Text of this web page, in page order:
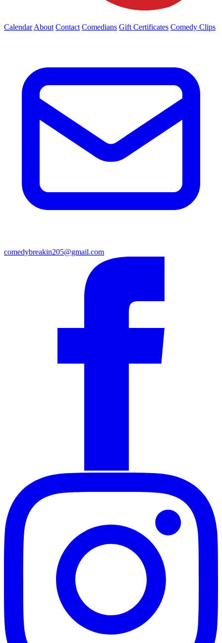
Calendar About Contact Comedians Gift Certificates Comedy Clips
comedybreakin205@gmail.com